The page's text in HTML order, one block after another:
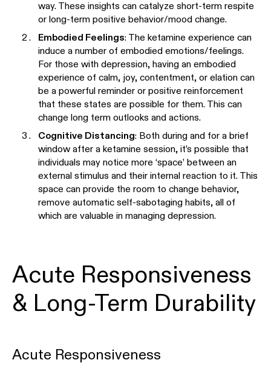
way. These insights can catalyze short-term respite
or long-term positive behavior/mood change.
Embodied Feelings: The ketamine experience can
induce a number of embodied emotions/feelings.
For those with depression, having an embodied
experience of calm, joy, contentment, or elation can
be a powerful reminder or positive reinforcement
that these states are possible for them. This can
change long term outlooks and actions.
Cognitive Distancing: Both during and for a brief
window after a ketamine session, it’s possible that
individuals may notice more ‘space’ between an
external stimulus and their internal reaction to it. This
space can provide the room to change behavior,
remove automatic self-sabotaging habits, all of
which are valuable in managing depression.
Acute Responsiveness
& Long-Term Durability
Acute Responsiveness